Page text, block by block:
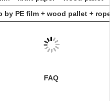
by PE film + wood pallet +
FAQ